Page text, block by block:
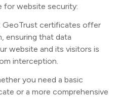
for website security:
GeoTrust certificates offer
ensuring that data
website and its visitors is
interception.
you need a basic
or a more comprehensive